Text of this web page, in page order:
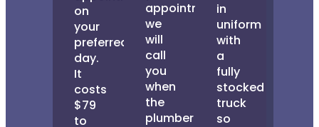
on
your
preferred
day.
It
costs
$79
to
appointment,
we
will
call
you
when
the
plumber
in
uniform
with
a
fully
stocked
truck
so